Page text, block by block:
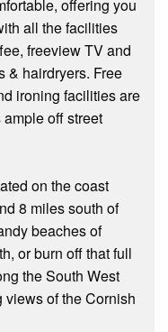
offering you
all the facilities
freeview TV and
& hairdryers. Free
ironing facilities are
off street
on the coast
8 miles south of
beaches of
or burn off that full
the South West
of the Cornish